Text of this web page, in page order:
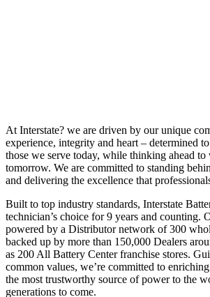
At Interstate? we are driven by our unique
experience, integrity and heart – determined
those we serve today, while thinking ahead to
tomorrow. We are committed to standing
and delivering the excellence that
Built to top industry standards, Interstate
technician’s choice for 9 years and counting.
powered by a Distributor network of 300
backed up by more than 150,000 Dealers
as 200 All Battery Center franchise stores.
common values, we’re committed to
the most trustworthy source of power to the
generations to come.